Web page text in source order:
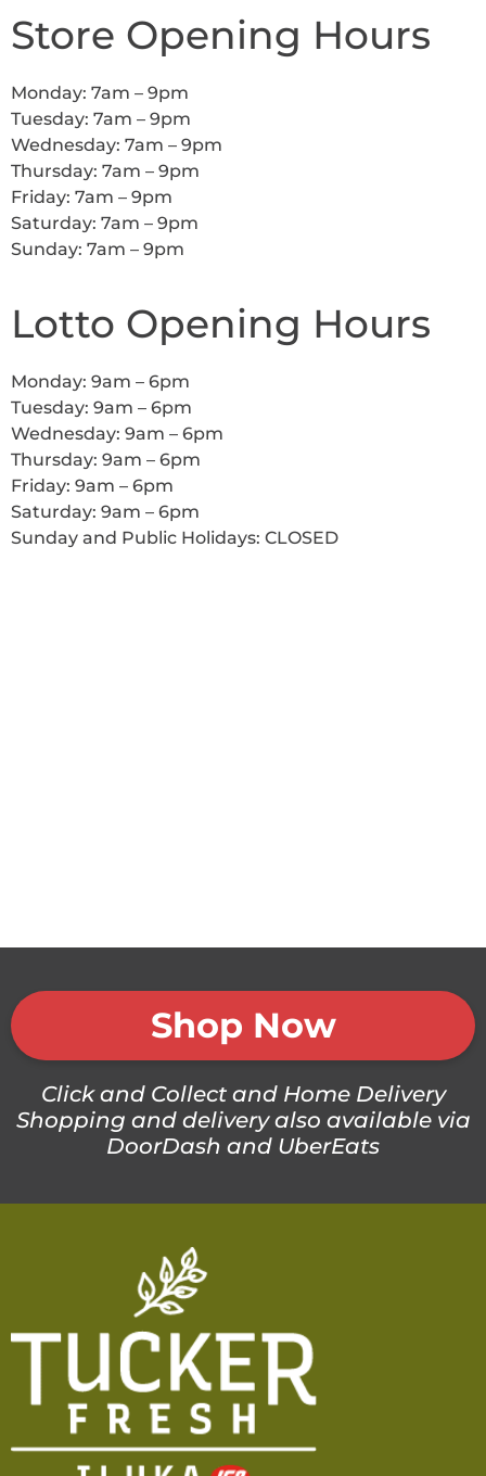
Store Opening Hours
Monday: 7am – 9pm
Tuesday: 7am – 9pm
Wednesday: 7am – 9pm
Thursday: 7am – 9pm
Friday: 7am – 9pm
Saturday: 7am – 9pm
Sunday: 7am – 9pm
Lotto Opening Hours
Monday: 9am – 6pm
Tuesday: 9am – 6pm
Wednesday: 9am – 6pm
Thursday: 9am – 6pm
Friday: 9am – 6pm
Saturday: 9am – 6pm
Sunday and Public Holidays: CLOSED
Shop Now
Click and Collect and Home Delivery
Shopping and delivery also available via
DoorDash and UberEats